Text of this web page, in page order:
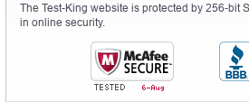
The Test-King website is protected by 256-bit
in online security.